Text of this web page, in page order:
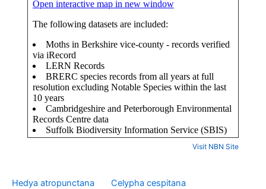
Visit NBN Site
Hedya atropunctana Celypha cespitana